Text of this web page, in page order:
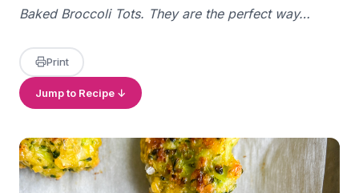
Baked Broccoli Tots. They are the perfect way…
Print
Jump to Recipe ↓